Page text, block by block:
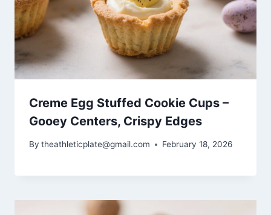
Creme Egg Stuffed Cookie Cups –
Gooey Centers, Crispy Edges
By theathleticplate@gmail.com February 18, 2026